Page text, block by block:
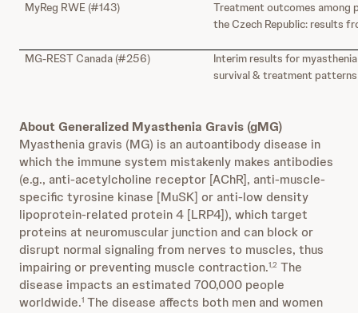
MyReg RWE (#143)
Treatment outcomes among
the Czech Republic: results
MG-REST Canada (#256)
Interim results for
survival & treatment patterns
About Generalized Myasthenia Gravis (gMG)
Myasthenia gravis (MG) is an autoantibody disease in
which the immune system mistakenly makes antibodies
(e.g., anti-acetylcholine receptor [AChR], anti-muscle-
specific tyrosine kinase [MuSK] or anti-low density
lipoprotein-related protein 4 [LRP4]), which target
proteins at neuromuscular junction and can block or
disrupt normal signaling from nerves to muscles, thus
impairing or preventing muscle contraction.1,2 The
disease impacts an estimated 700,000 people
worldwide.1 The disease affects both men and women